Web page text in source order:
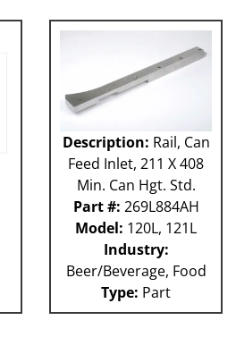
Description: Rail, Can
Feed Inlet, 211 X 408
Min. Can Hgt. Std.
Part #: 269L884AH
Model: 120L, 121L
Industry:
Beer/Beverage, Food
Type: Part